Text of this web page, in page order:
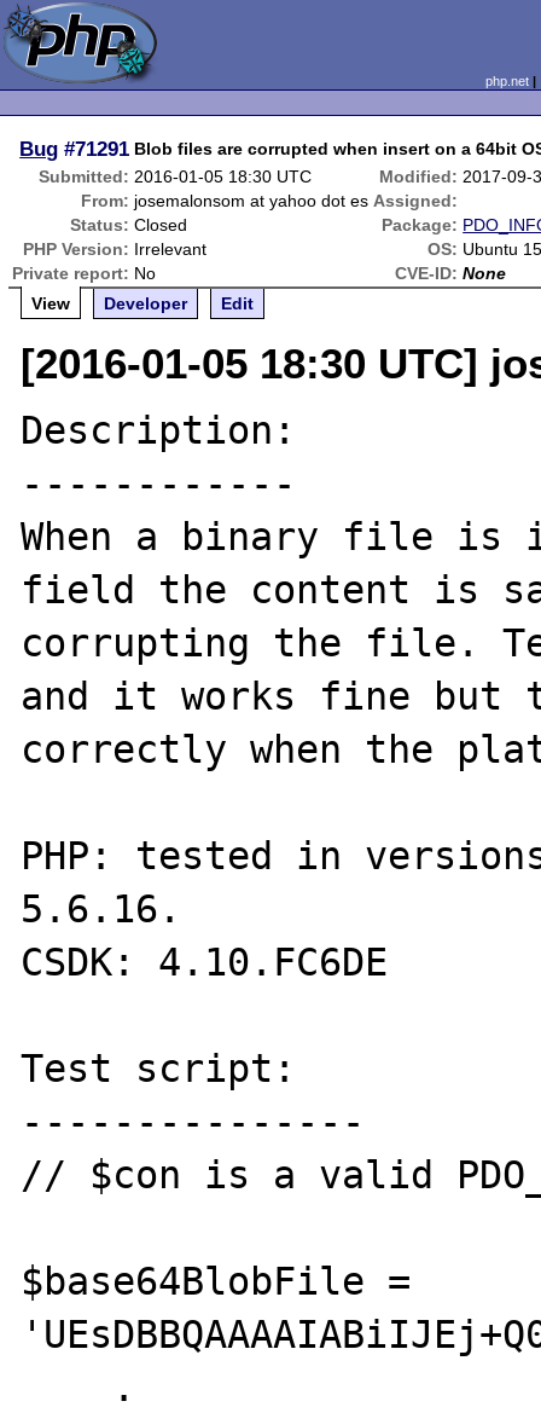
php.net
Bug #71291 Blob files are corrupted when insert on a 64bit
Submitted: 2016-01-05 18:30 UTC Modified: 2017-09-
From: josemalonsom at yahoo dot es Assigned:
Status: Closed Package:
PHP Version: Irrelevant OS: Ubuntu
Private report: No CVE-ID: None
View
Developer Edit
[2016-01-05 18:30 UTC]
Description:
------------
When a binary file is
field the content is
corrupting the file.
and it works fine but
correctly when the
PHP: tested in
5.6.16.
CSDK: 4.10.FC6DE
Test script:
---------------
// $con is a valid
$base64BlobFile =